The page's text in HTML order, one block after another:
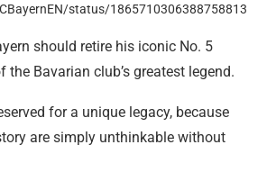
status/1865710306388758813
should retire his iconic No. 5
the Bavarian club’s greatest legend.
for a unique legacy, because
are simply unthinkable without